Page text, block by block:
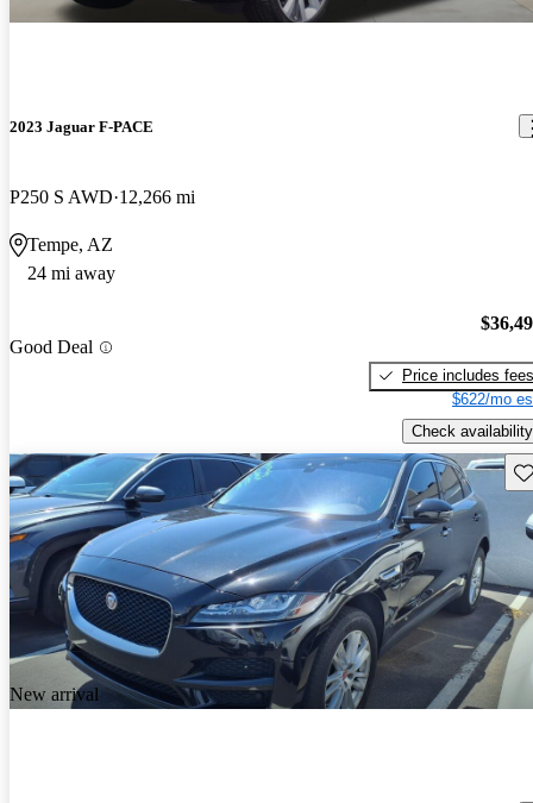
2023 Jaguar F-PACE
P250 S AWD 12,266 mi
Tempe, AZ
24 mi away
Good Deal
Price includes fees
$622/mo
Check availability
New arrival